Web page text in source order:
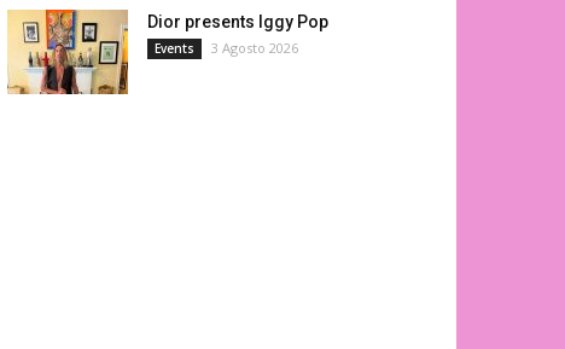
Dior presents Iggy Pop
Events 3 Agosto 2026